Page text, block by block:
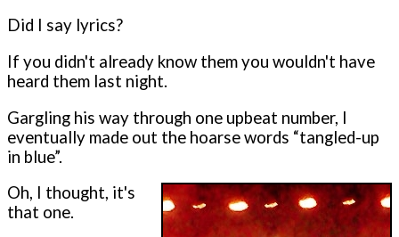
Did I say lyrics?
If you didn't already know them you wouldn't have
heard them last night.
Gargling his way through one upbeat number, I
eventually made out the hoarse words “tangled-up
in blue”.
Oh, I thought, it's
that one.